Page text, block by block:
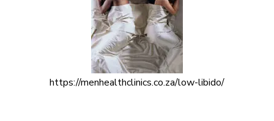
https://menhealthclinics.co.za/low-libido/